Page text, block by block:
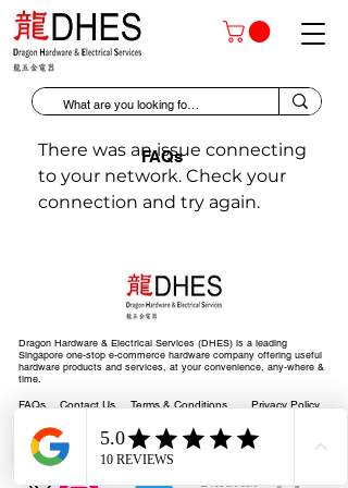
There was an issue connecting
to your network. Check your
connection and try again.
FAQs
Dragon Hardware & Electrical Services (DHES) is a leading
Singapore one-stop e-commerce hardware company offering useful
hardware products and services, at your convenience, any-where &
time.
FAQs Contact Us Terms & Conditions Privacy Policy